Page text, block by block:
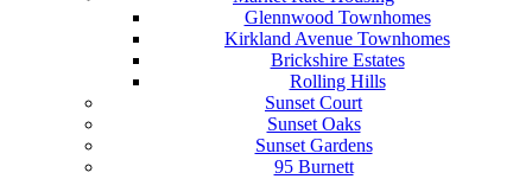
Glennwood Townhomes
Kirkland Avenue Townhomes
Brickshire Estates
Rolling Hills
Sunset Court
Sunset Oaks
Sunset Gardens
95 Burnett